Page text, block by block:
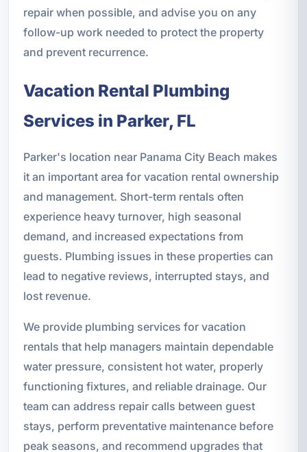
repair when possible, and advise you on any
follow-up work needed to protect the property
and prevent recurrence.
Vacation Rental Plumbing
Services in Parker, FL
Parker's location near Panama City Beach makes
it an important area for vacation rental ownership
and management. Short-term rentals often
experience heavy turnover, high seasonal
demand, and increased expectations from
guests. Plumbing issues in these properties can
lead to negative reviews, interrupted stays, and
lost revenue.
We provide plumbing services for vacation
rentals that help managers maintain dependable
water pressure, consistent hot water, properly
functioning fixtures, and reliable drainage. Our
team can address repair calls between guest
stays, perform preventative maintenance before
peak seasons, and recommend upgrades that